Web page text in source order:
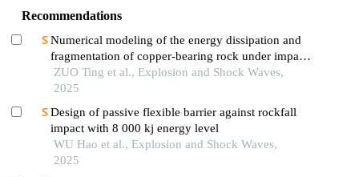
Recommendations
Numerical modeling of the energy dissipation and
fragmentation of copper-bearing rock under impact
load
ZUO Ting et al., Explosion and Shock Waves,
2025
Design of passive flexible barrier against rockfall
impact with 8 000 kj energy level
WU Hao et al., Explosion and Shock Waves,
2025